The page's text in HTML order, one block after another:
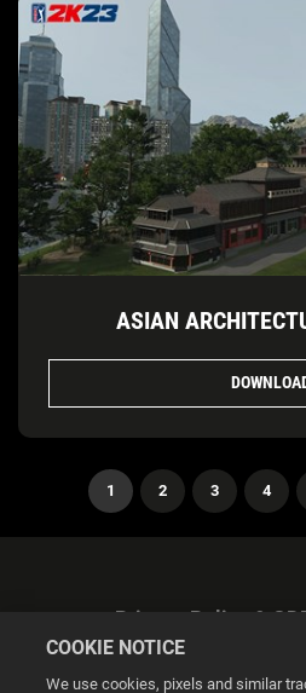
1 2 3 4
Privacy Policy &
COOKIE NOTICE
We use cookies, pixels and similar